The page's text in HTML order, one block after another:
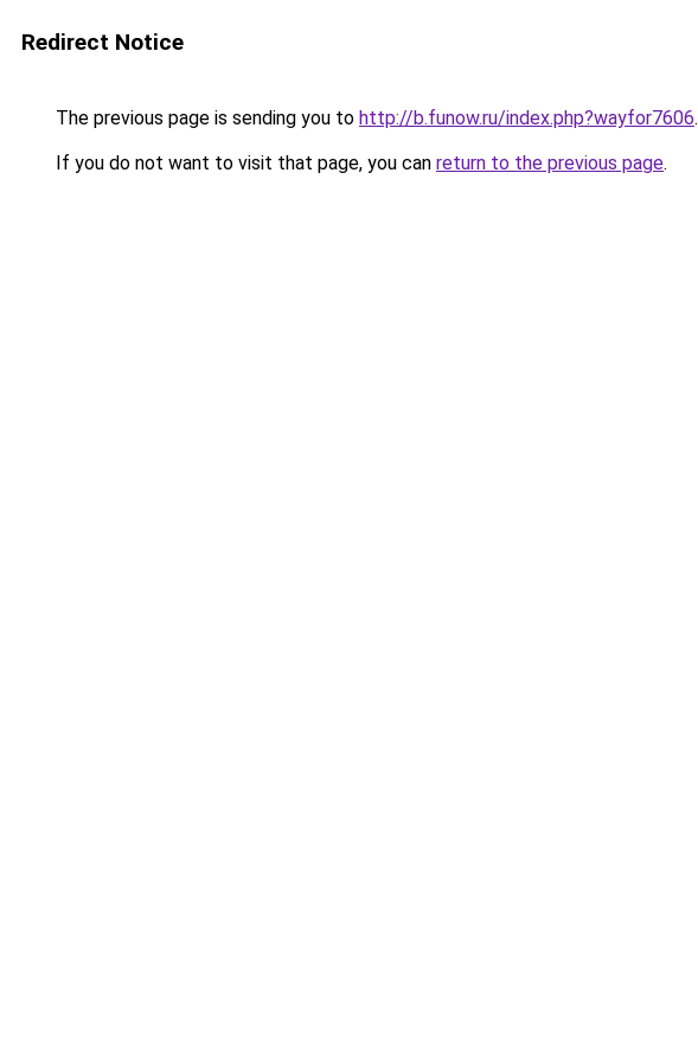
Redirect Notice
The previous page is sending you to http://b.funow.ru/index.php?wayfor7606.
If you do not want to visit that page, you can return to the previous page.